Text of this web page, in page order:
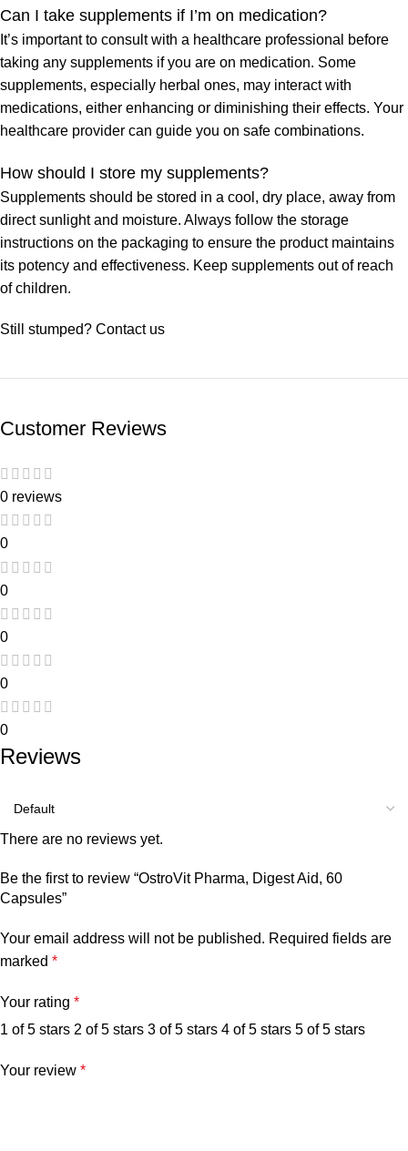
Can I take supplements if I’m on medication?
It’s important to consult with a healthcare professional before
taking any supplements if you are on medication. Some
supplements, especially herbal ones, may interact with
medications, either enhancing or diminishing their effects. Your
healthcare provider can guide you on safe combinations.
How should I store my supplements?
Supplements should be stored in a cool, dry place, away from
direct sunlight and moisture. Always follow the storage
instructions on the packaging to ensure the product maintains
its potency and effectiveness. Keep supplements out of reach
of children.
Still stumped? Contact us
Customer Reviews
0 reviews
0
0
0
0
0
Reviews
There are no reviews yet.
Be the first to review “OstroVit Pharma, Digest Aid, 60
Capsules”
Your email address will not be published. Required fields are
marked *
Your rating *
1 of 5 stars 2 of 5 stars 3 of 5 stars 4 of 5 stars 5 of 5 stars
Your review *